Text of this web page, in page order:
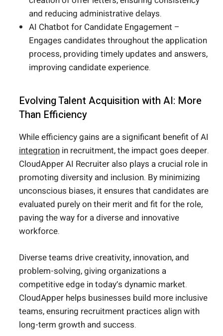
and reducing administrative delays.
AI Chatbot for Candidate Engagement –
Engages candidates throughout the application
process, providing timely updates and answers,
improving candidate experience.
Evolving Talent Acquisition with AI: More
Than Efficiency
While efficiency gains are a significant benefit of AI
integration in recruitment, the impact goes deeper.
CloudApper AI Recruiter also plays a crucial role in
promoting diversity and inclusion. By minimizing
unconscious biases, it ensures that candidates are
evaluated purely on their merit and fit for the role,
paving the way for a diverse and innovative
workforce.
Diverse teams drive creativity, innovation, and
problem-solving, giving organizations a
competitive edge in today’s dynamic market.
CloudApper helps businesses build more inclusive
teams, ensuring recruitment practices align with
long-term growth and success.